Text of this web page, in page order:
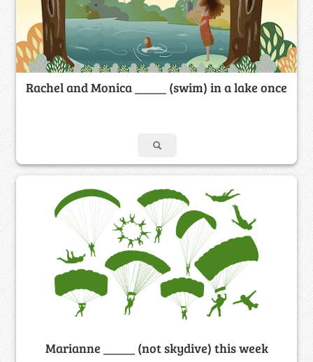
Rachel and Monica _____ (swim) in a lake once
Marianne _____ (not skydive) this week